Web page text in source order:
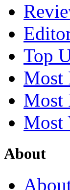
Top
Most
Most
Most
About